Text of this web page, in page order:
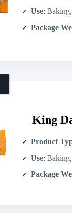
Use:
Package
King
Product
Use:
Package